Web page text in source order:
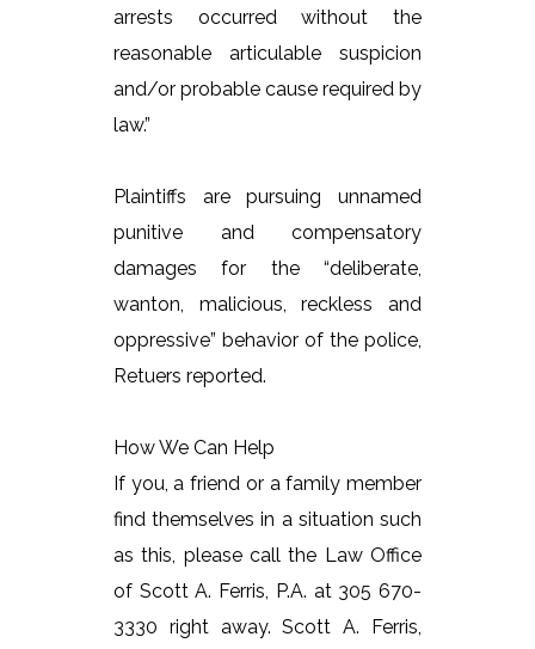
arrests occurred without the
reasonable articulable suspicion
and/or probable cause required by
law.”
Plaintiffs are pursuing unnamed
punitive and compensatory
damages for the “deliberate,
wanton, malicious, reckless and
oppressive” behavior of the police,
Retuers reported.
How We Can Help
If you, a friend or a family member
find themselves in a situation such
as this, please call the Law Office
of Scott A. Ferris, P.A. at 305 670-
3330 right away. Scott A. Ferris,